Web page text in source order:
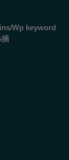
Wp keyword
插